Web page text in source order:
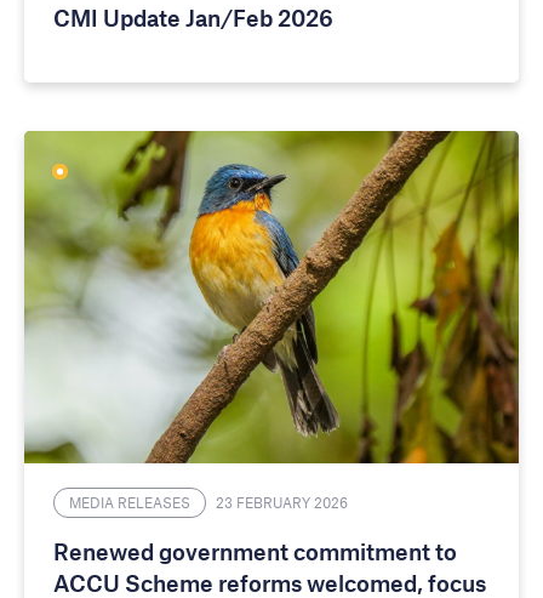
CMI Update Jan/Feb 2026
MEDIA RELEASES 23 FEBRUARY 2026
Renewed government commitment to
ACCU Scheme reforms welcomed, focus